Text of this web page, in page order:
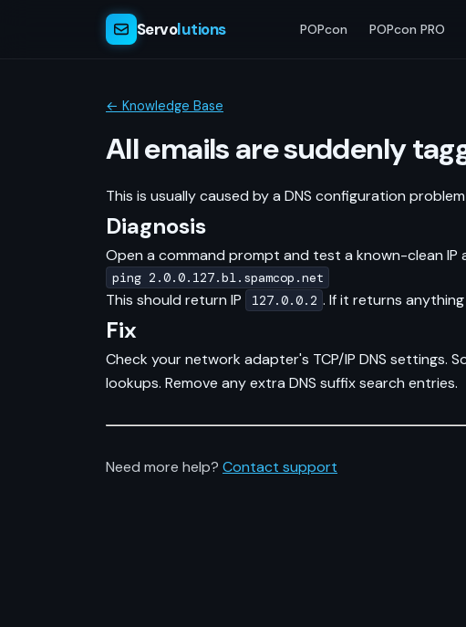
Servolutions POPcon POPcon PRO
← Knowledge Base
All emails are suddenly
This is usually caused by a DNS configuration
Diagnosis
Open a command prompt and test a known-clean IP
ping 2.0.0.127.bl.spamcop.net
This should return IP 127.0.0.2 . If it returns
Fix
Check your network adapter's TCP/IP DNS settings.
lookups. Remove any extra DNS suffix search entries.
Need more help? Contact support